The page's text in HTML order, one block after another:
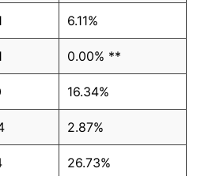
6.11%
0.00% **
16.34%
2.87%
26.73%